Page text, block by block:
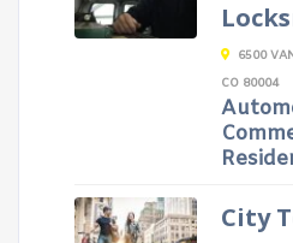
6500
CO 80004
City